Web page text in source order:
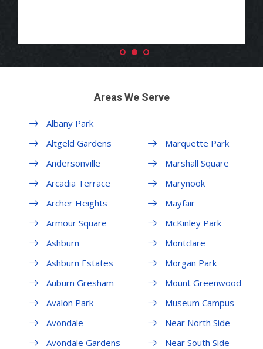
Areas We Serve
Albany Park
Altgeld Gardens
Andersonville
Arcadia Terrace
Archer Heights
Armour Square
Ashburn
Ashburn Estates
Auburn Gresham
Avalon Park
Avondale
Avondale Gardens
Marquette Park
Marshall Square
Marynook
Mayfair
McKinley Park
Montclare
Morgan Park
Mount Greenwood
Museum Campus
Near North Side
Near South Side